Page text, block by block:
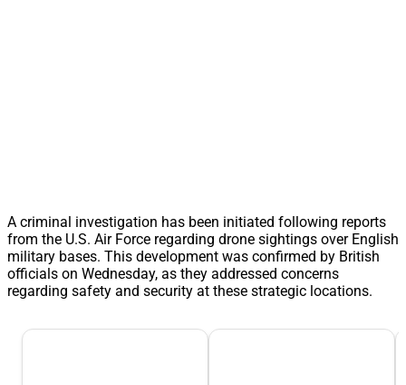
A criminal investigation has been initiated following reports
from the U.S. Air Force regarding drone sightings over English
military bases. This development was confirmed by British
officials on Wednesday, as they addressed concerns
regarding safety and security at these strategic locations.